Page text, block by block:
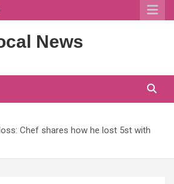
News
Chef shares how he lost 5st with